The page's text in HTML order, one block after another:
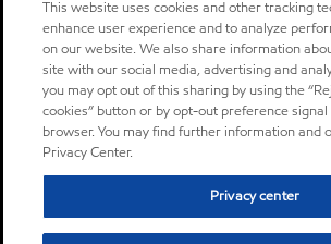
This website uses cookies and other tracking
enhance user experience and to analyze
on our website. We also share information
site with our social media, advertising and
you may opt out of this sharing by using the
cookies” button or by opt-out preference
browser. You may find further information and
Privacy Center.
Privacy center